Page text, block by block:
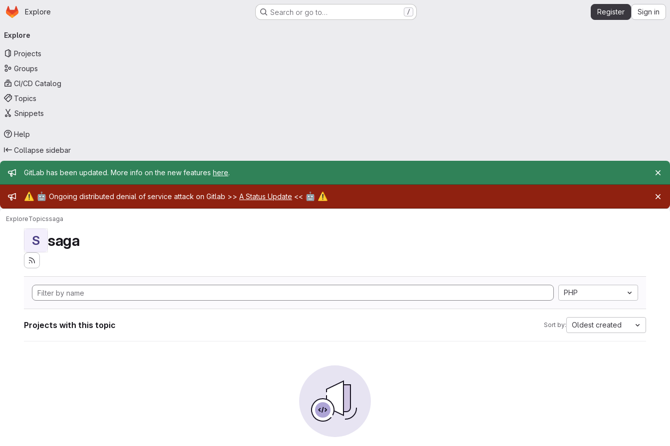
Skip to main content
Homepage
Explore Search or go to… / Register Sign in
navigation
Explore
Projects
Groups
CI/CD Catalog
Topics
Snippets
Help
Collapse sidebar
Admin message
GitLab has been updated. More info on the new features here.
Admin message
⚠️ 🤖 Ongoing distributed denial of service attack on Gitlab >> A Status Update << 🤖 ⚠️
ExploreTopicssaga
S saga
PHP
Projects with this topic Sort by: Oldest created